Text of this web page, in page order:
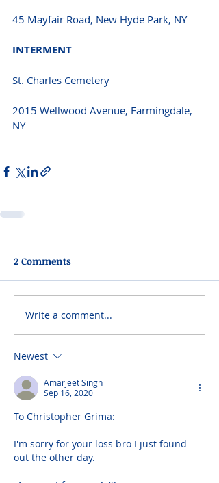
45 Mayfair Road, New Hyde Park, NY
INTERMENT
St. Charles Cemetery
2015 Wellwood Avenue, Farmingdale,
NY
2 Comments
Write a comment...
Newest
Amarjeet Singh
Sep 16, 2020
To Christopher Grima:
I'm sorry for your loss bro I just found
out the other day.